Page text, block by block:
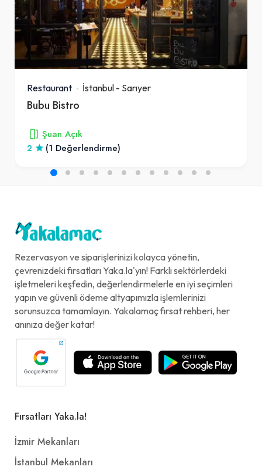
Restaurant İstanbul - Sarıyer
Bubu Bistro
Şuan Açık
2
(1 Değerlendirme)
Rezervasyon ve siparişlerinizi kolayca yönetin,
çevrenizdeki fırsatları Yaka.la'yın! Farklı sektörlerdeki
işletmeleri keşfedin, değerlendirmelerle en iyi seçimleri
yapın ve güvenli ödeme altyapımızla işlemlerinizi
sorunsuzca tamamlayın. Yakalamaç fırsat rehberi, her
anınıza değer katar!
Fırsatları Yaka.la!
İzmir Mekanları
İstanbul Mekanları